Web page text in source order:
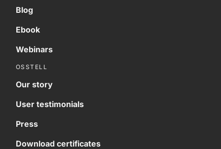
Blog
Ebook
Webinars
OSSTELL
Our story
User testimonials
Press
Download certificates